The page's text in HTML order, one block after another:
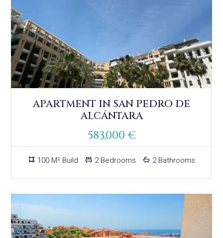
APARTMENT IN SAN PEDRO DE
ALCÁNTARA
583,000 €
100 M² Build 2 Bedrooms 2 Bathrooms